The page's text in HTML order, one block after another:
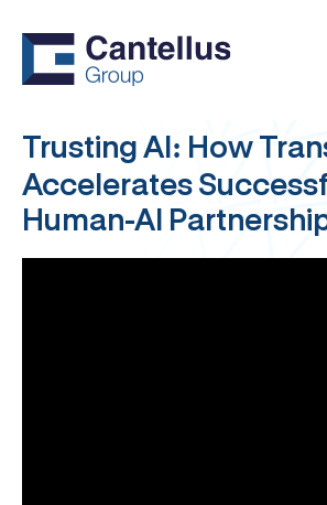
Trusting AI: How
Accelerates
Human-AI